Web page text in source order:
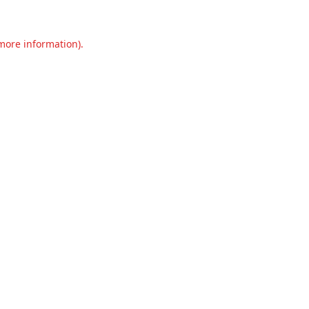
information).